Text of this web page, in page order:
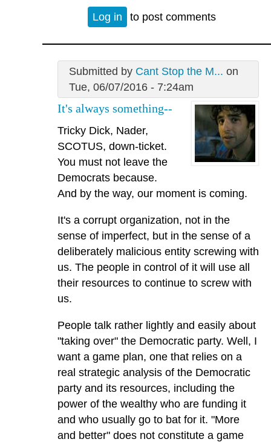
Log in to post comments
Submitted by Cant Stop the M... on
Tue, 06/07/2016 - 7:24am
It's always something--
Tricky Dick, Nader,
SCOTUS, down-ticket.
You must not leave the
Democrats because.
And by the way, our moment is coming.
It's a corrupt organization, not in the
sense of imperfect, but in the sense of a
deliberately malicious entity screwing with
us. The people in control of it will use all
their resources to continue to screw with
us.
People talk rather lightly and easily about
"taking over" the Democratic party. Well, I
want a game plan, one that relies on a
real strategic analysis of the Democratic
party and its resources, including the
power of the wealthy who are funding it
and who usually go to bat for it. "More
and better" does not constitute a game